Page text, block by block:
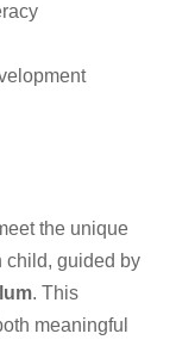
the unique
child, guided by
. This
meaningful